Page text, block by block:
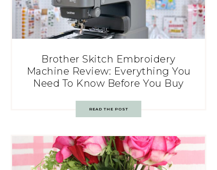
Brother Skitch Embroidery
Machine Review: Everything You
Need To Know Before You Buy
READ THE POST